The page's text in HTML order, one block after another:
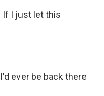
If I just let this
ever be back there